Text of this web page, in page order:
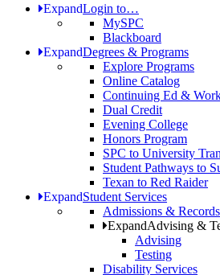
ExpandLogin to…
MySPC
Blackboard
ExpandDegrees & Programs
Explore Programs
Online Catalog
Continuing Ed &
Dual Credit
Evening College
Honors Program
SPC to University
Student Pathways to
Texan to Red Raider
ExpandStudent Services
Admissions & Records
ExpandAdvising &
Advising
Testing
Disability Services